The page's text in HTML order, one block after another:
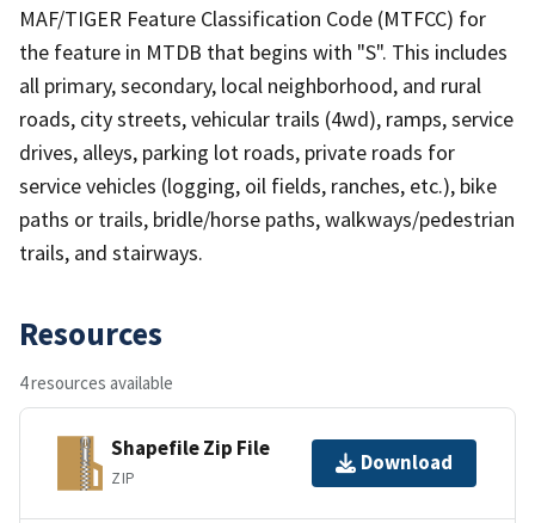
MAF/TIGER Feature Classification Code (MTFCC) for
the feature in MTDB that begins with "S". This includes
all primary, secondary, local neighborhood, and rural
roads, city streets, vehicular trails (4wd), ramps, service
drives, alleys, parking lot roads, private roads for
service vehicles (logging, oil fields, ranches, etc.), bike
paths or trails, bridle/horse paths, walkways/pedestrian
trails, and stairways.
Resources
4 resources available
Shapefile Zip File
ZIP
Download